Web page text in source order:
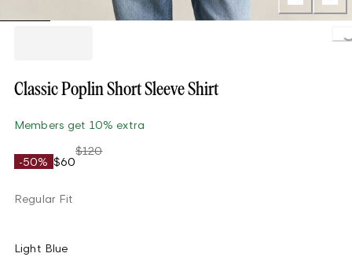
Classic Poplin Short Sleeve Shirt
Members get 10% extra
-50% $60
$120
Regular Fit
Light Blue